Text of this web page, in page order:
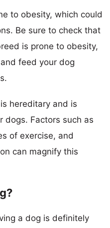
to obesity, which could
Be sure to check that
is prone to obesity,
feed your dog
hereditary and is
dogs. Factors such as
of exercise, and
can magnify this
a dog is definitely